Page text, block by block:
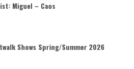
Miguel – Caos
Shows Spring/Summer 2026